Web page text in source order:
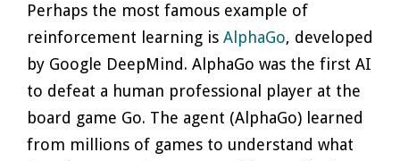
Perhaps the most famous example of
reinforcement learning is AlphaGo, developed
by Google DeepMind. AlphaGo was the first AI
to defeat a human professional player at the
board game Go. The agent (AlphaGo) learned
from millions of games to understand what